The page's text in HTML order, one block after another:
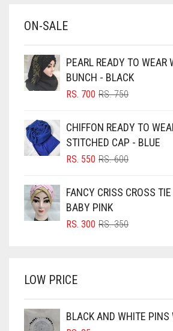
BABY PINK
BLACK
BLIZZARD
BLUISH PURPLE
BLUSH PINK
BRIGHT BLUE
BRIGHT RED
BROWN
BURGUNDY
ON-SALE
PEARL READY TO WEAR
BUNCH - BLACK
RS.750ORIGINAL
RS. 750.
RS. 700
CURRENT
RS. 700.
CHIFFON READY TO
STITCHED CAP - BLUE
RS.600ORIGINAL
RS. 600.
RS. 550
CURRENT
RS. 550.
FANCY CRISS CROSS
BABY PINK
RS.350ORIGINAL
RS. 300
CURRENT
LOW PRICE
BLACK AND WHITE PINS